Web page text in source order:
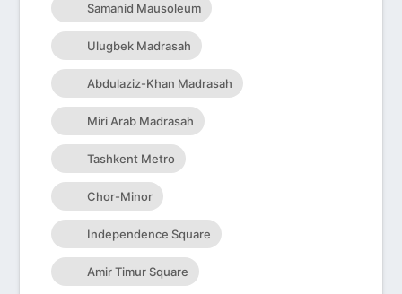
Samanid Mausoleum
Ulugbek Madrasah
Abdulaziz-Khan Madrasah
Miri Arab Madrasah
Tashkent Metro
Chor-Minor
Independence Square
Amir Timur Square